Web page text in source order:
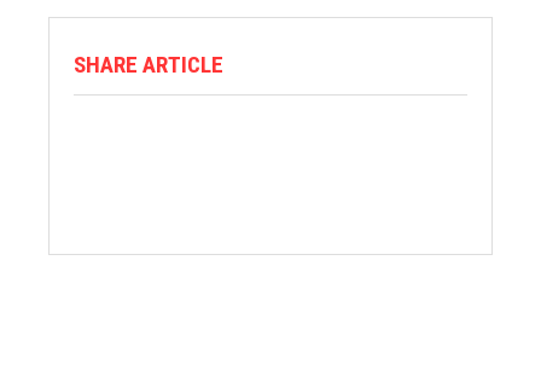
SHARE ARTICLE